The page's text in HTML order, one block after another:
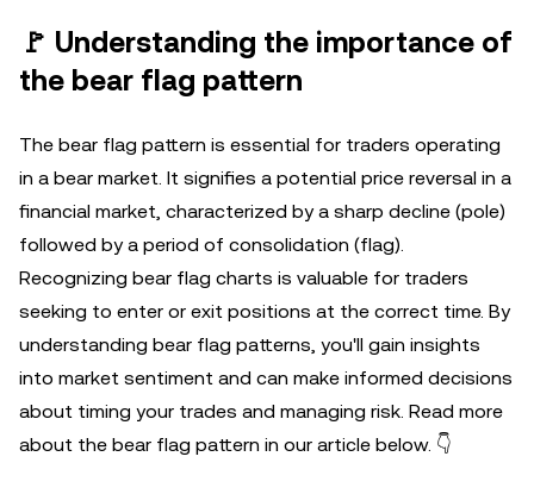
🚩 Understanding the importance of
the bear flag pattern
The bear flag pattern is essential for traders operating
in a bear market. It signifies a potential price reversal in a
financial market, characterized by a sharp decline (pole)
followed by a period of consolidation (flag).
Recognizing bear flag charts is valuable for traders
seeking to enter or exit positions at the correct time. By
understanding bear flag patterns, you'll gain insights
into market sentiment and can make informed decisions
about timing your trades and managing risk. Read more
about the bear flag pattern in our article below. 👇